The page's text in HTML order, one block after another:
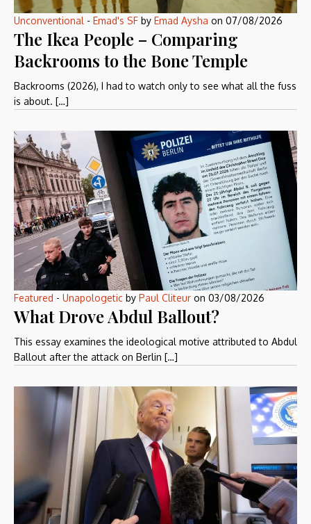
Unconventional - Emad's SF by Emad Aysha on 07/08/2026
The Ikea People – Comparing
Backrooms to the Bone Temple
Backrooms (2026), I had to watch only to see what all the fuss
is about. […]
Featured - Unapologetic by Paul Cliteur on 03/08/2026
What Drove Abdul Ballout?
This essay examines the ideological motive attributed to Abdul
Ballout after the attack on Berlin […]